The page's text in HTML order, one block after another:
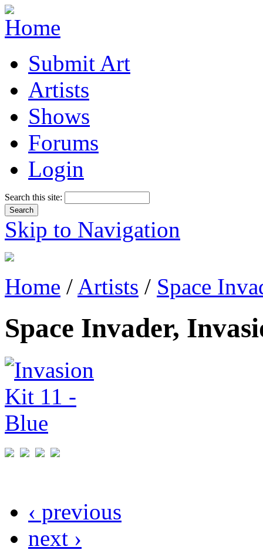
Submit Art
Artists
Shows
Forums
Login
Search this site:
Skip to Navigation
Home / Artists / Space
Space Invader,
‹ previous
next ›